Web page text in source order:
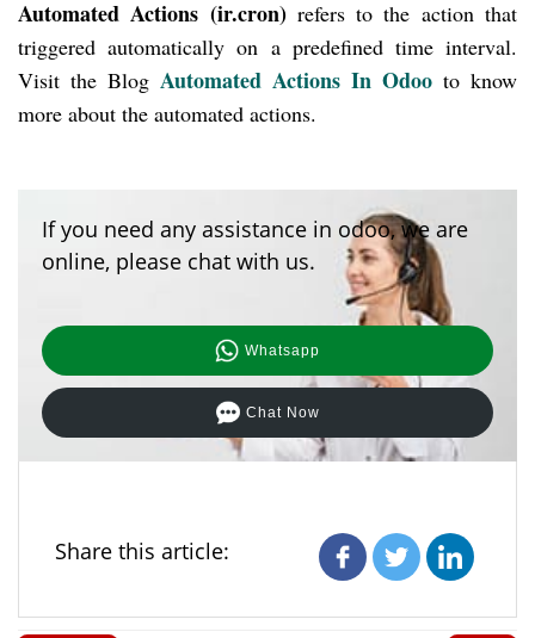
Automated Actions (ir.cron)refers to the action that
triggered automatically on a predefined time interval.
Visit the Blog Automated Actions In Odoo to know
more about the automated actions.
If you need any assistance in odoo, we are
online, please chat with us.
Whatsapp
Chat Now
Share this article: